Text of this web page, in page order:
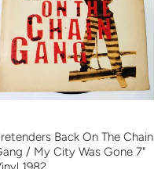
Back On The Chain
/ My City Was Gone 7"